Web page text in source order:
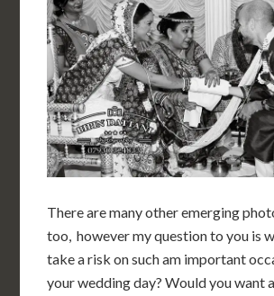
There are many other emerging
too, however my question to you is
take a risk on such am important
your wedding day? Would you want